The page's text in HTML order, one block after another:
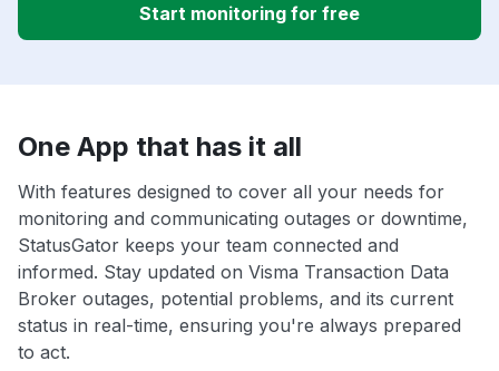
Start monitoring for free
One App that has it all
With features designed to cover all your needs for
monitoring and communicating outages or downtime,
StatusGator keeps your team connected and
informed. Stay updated on Visma Transaction Data
Broker outages, potential problems, and its current
status in real-time, ensuring you're always prepared
to act.